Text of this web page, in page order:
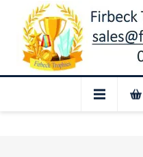
Closed for